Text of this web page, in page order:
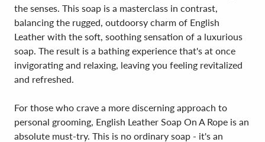
the senses. This soap is a masterclass in contrast,
balancing the rugged, outdoorsy charm of English
Leather with the soft, soothing sensation of a luxurious
soap. The result is a bathing experience that's at once
invigorating and relaxing, leaving you feeling revitalized
and refreshed.
For those who crave a more discerning approach to
personal grooming, English Leather Soap On A Rope is an
absolute must-try. This is no ordinary soap - it's an